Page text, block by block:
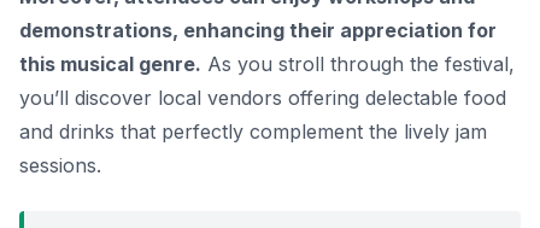
demonstrations, enhancing their appreciation for
this musical genre. As you stroll through the festival,
you’ll discover local vendors offering delectable food
and drinks that perfectly complement the lively jam
sessions.